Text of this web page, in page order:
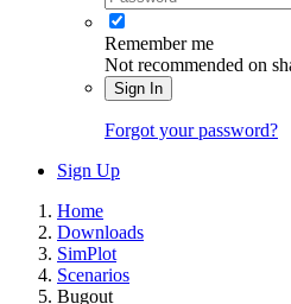
Remember me
Not recommended on
Sign In
Forgot your password?
Sign Up
Home
Downloads
SimPlot
Scenarios
Bugout